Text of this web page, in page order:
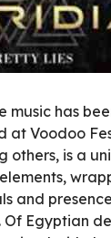
music has
at Voodoo
others, is a
and
Egyptian